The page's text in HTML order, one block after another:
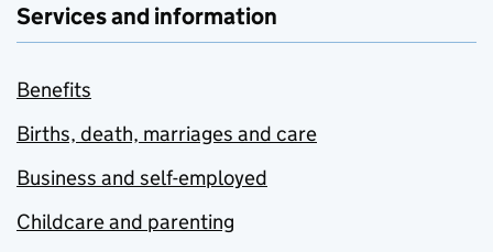
Services and information
Benefits
Births, death, marriages and care
Business and self-employed
Childcare and parenting